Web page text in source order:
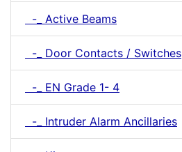
-_ Active Beams
-_ Door Contacts / Switches
-_ EN Grade 1- 4
-_ Intruder Alarm Ancillaries